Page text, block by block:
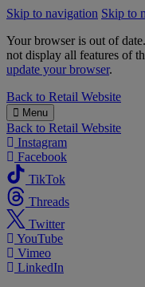
Skip to navigation Skip to
Your browser is out of
not display all features of
update your browser.
B&M
Back to Retail Website
Menu
Back to Retail Website
Instagram
Facebook
TikTok
Threads
Twitter
YouTube
Vimeo
LinkedIn